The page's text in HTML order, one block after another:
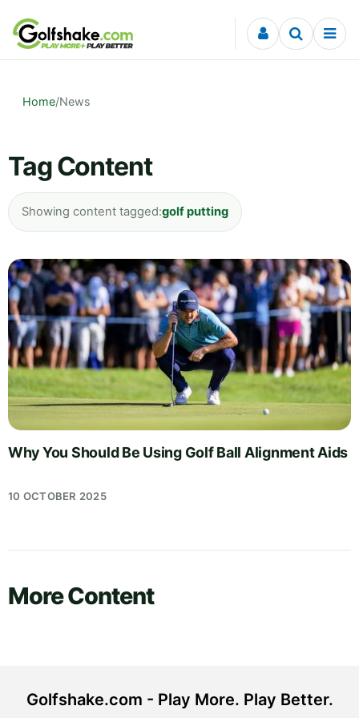
Skip to content
Home/News
Tag Content
Showing content tagged:golf putting
Why You Should Be Using Golf Ball Alignment Aids
10 OCTOBER 2025
More Content
Golfshake.com - Play More. Play Better.